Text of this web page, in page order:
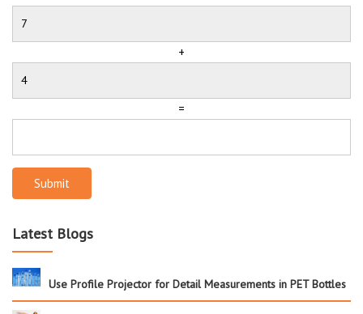
+
=
Submit
Latest Blogs
Use Profile Projector for Detail Measurements in PET Bottles